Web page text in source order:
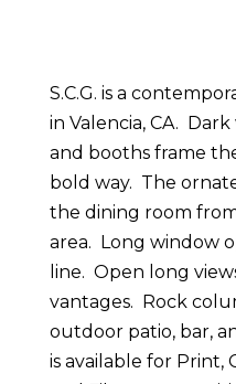
S.C.G. is a
in Valencia, CA.
and booths frame
bold way. The
the dining room
area. Long window
line. Open long
vantages. Rock
outdoor patio, bar,
is available for Print,